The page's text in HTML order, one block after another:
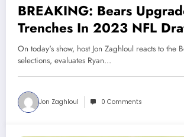
BREAKING: Bears
Trenches In 2023 NFL
Sports Talk Chicago 4-30-
On today's show, host Jon Zaghloul reacts to the
selections, evaluates Ryan…
Jon Zaghloul 0 Comments